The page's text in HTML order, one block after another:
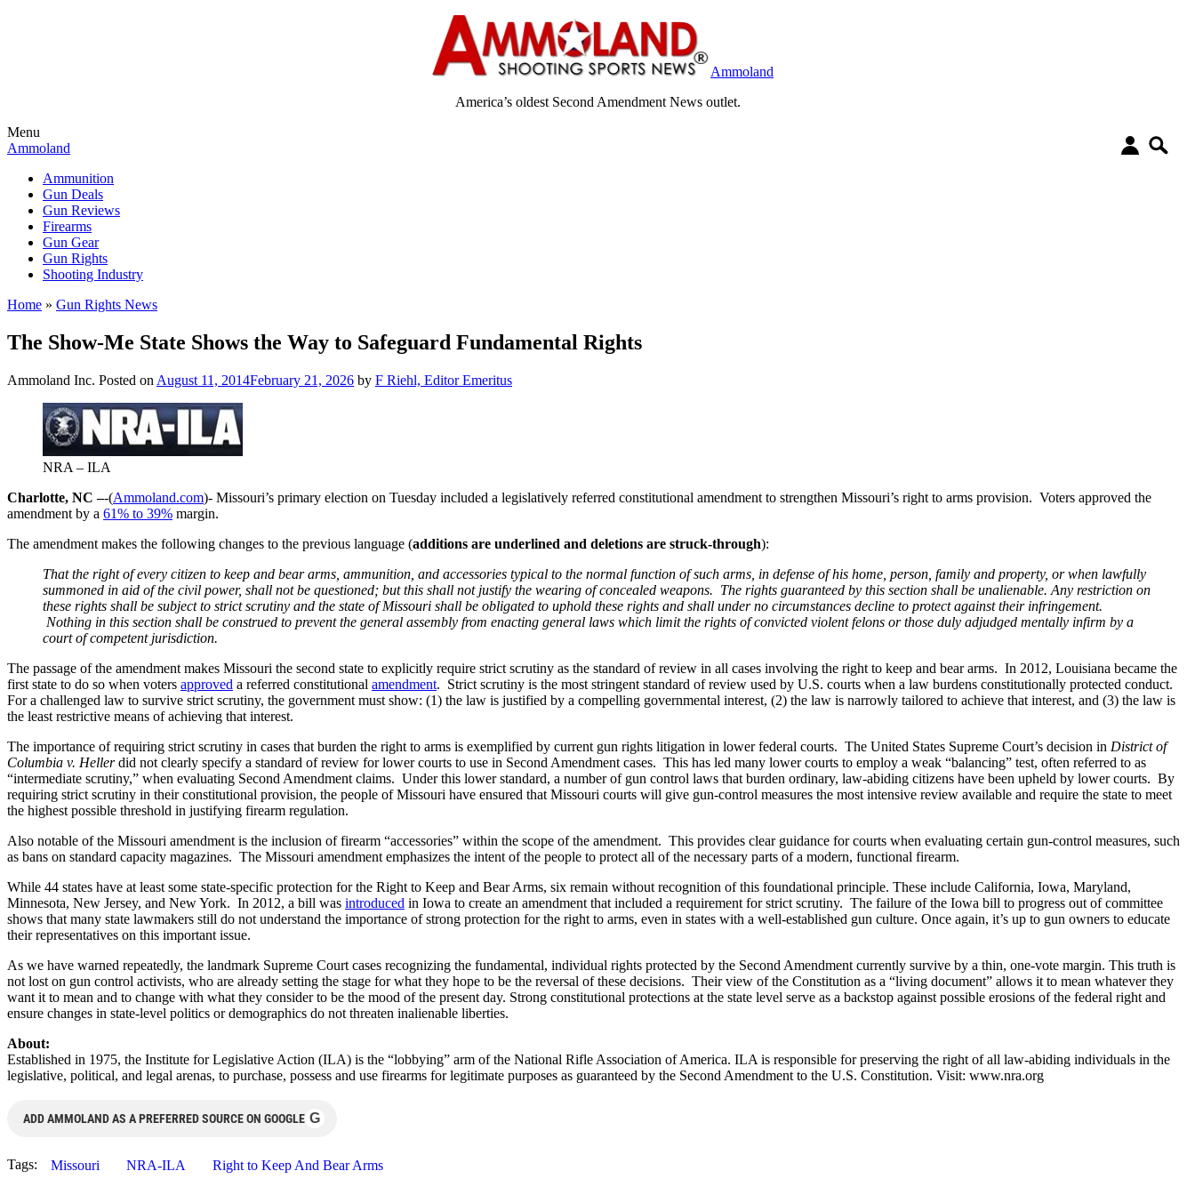
Ammoland
America’s oldest Second Amendment News outlet.
Menu
Ammoland
Ammunition
Gun Deals
Gun Reviews
Firearms
Gun Gear
Gun Rights
Shooting Industry
Home » Gun Rights News
The Show-Me State Shows the Way to Safeguard Fundamental Rights
Ammoland Inc. Posted on August 11, 2014February 21, 2026 by F Riehl, Editor Emeritus
NRA – ILA
Charlotte, NC –-(Ammoland.com)- Missouri’s primary election on Tuesday included a legislatively referred constitutional amendment to strengthen Missouri’s right to arms provision. Voters approved the
amendment by a 61% to 39% margin.
The amendment makes the following changes to the previous language (additions are underlined and deletions are struck-through):
That the right of every citizen to keep and bear arms, ammunition, and accessories typical to the normal function of such arms, in defense of his home, person, family and property, or when lawfully
summoned in aid of the civil power, shall not be questioned; but this shall not justify the wearing of concealed weapons. The rights guaranteed by this section shall be unalienable. Any restriction on
these rights shall be subject to strict scrutiny and the state of Missouri shall be obligated to uphold these rights and shall under no circumstances decline to protect against their infringement.
Nothing in this section shall be construed to prevent the general assembly from enacting general laws which limit the rights of convicted violent felons or those duly adjudged mentally infirm by a
court of competent jurisdiction.
The passage of the amendment makes Missouri the second state to explicitly require strict scrutiny as the standard of review in all cases involving the right to keep and bear arms. In 2012, Louisiana became the
first state to do so when voters approved a referred constitutional amendment. Strict scrutiny is the most stringent standard of review used by U.S. courts when a law burdens constitutionally protected conduct.
For a challenged law to survive strict scrutiny, the government must show: (1) the law is justified by a compelling governmental interest, (2) the law is narrowly tailored to achieve that interest, and (3) the law is
the least restrictive means of achieving that interest.
The importance of requiring strict scrutiny in cases that burden the right to arms is exemplified by current gun rights litigation in lower federal courts. The United States Supreme Court’s decision in District of
Columbia v. Hellerdid not clearly specify a standard of review for lower courts to use in Second Amendment cases. This has led many lower courts to employ a weak “balancing” test, often referred to as
“intermediate scrutiny,” when evaluating Second Amendment claims. Under this lower standard, a number of gun control laws that burden ordinary, law-abiding citizens have been upheld by lower courts. By
requiring strict scrutiny in their constitutional provision, the people of Missouri have ensured that Missouri courts will give gun-control measures the most intensive review available and require the state to meet
the highest possible threshold in justifying firearm regulation.
Also notable of the Missouri amendment is the inclusion of firearm “accessories” within the scope of the amendment. This provides clear guidance for courts when evaluating certain gun-control measures, such
as bans on standard capacity magazines. The Missouri amendment emphasizes the intent of the people to protect all of the necessary parts of a modern, functional firearm.
While 44 states have at least some state-specific protection for the Right to Keep and Bear Arms, six remain without recognition of this foundational principle. These include California, Iowa, Maryland,
Minnesota, New Jersey, and New York. In 2012, a bill was introduced in Iowa to create an amendment that included a requirement for strict scrutiny. The failure of the Iowa bill to progress out of committee
shows that many state lawmakers still do not understand the importance of strong protection for the right to arms, even in states with a well-established gun culture. Once again, it’s up to gun owners to educate
their representatives on this important issue.
As we have warned repeatedly, the landmark Supreme Court cases recognizing the fundamental, individual rights protected by the Second Amendment currently survive by a thin, one-vote margin. This truth is
not lost on gun control activists, who are already setting the stage for what they hope to be the reversal of these decisions. Their view of the Constitution as a “living document” allows it to mean whatever they
want it to mean and to change with what they consider to be the mood of the present day. Strong constitutional protections at the state level serve as a backstop against possible erosions of the federal right and
ensure changes in state-level politics or demographics do not threaten inalienable liberties.
About:
Established in 1975, the Institute for Legislative Action (ILA) is the “lobbying” arm of the National Rifle Association of America. ILA is responsible for preserving the right of all law-abiding individuals in the
legislative, political, and legal arenas, to purchase, possess and use firearms for legitimate purposes as guaranteed by the Second Amendment to the U.S. Constitution. Visit: www.nra.org
ADD AMMOLAND AS A PREFERRED SOURCE ON GOOGLE G
Tags: Missouri NRA-ILA Right to Keep And Bear Arms